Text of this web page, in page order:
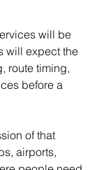
will be
will expect the
route timing,
before a
of that
airports,